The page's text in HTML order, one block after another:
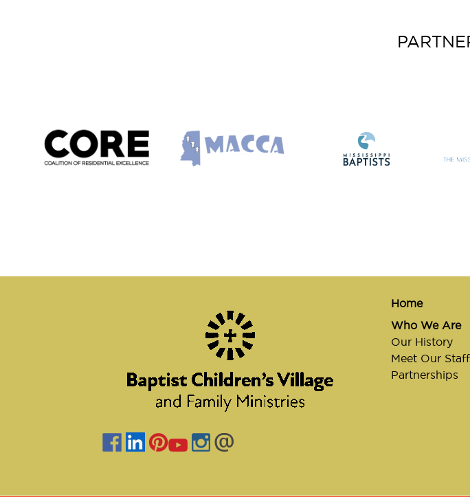
Home
Who We Are
Our History
Meet Our Staff
Partnerships